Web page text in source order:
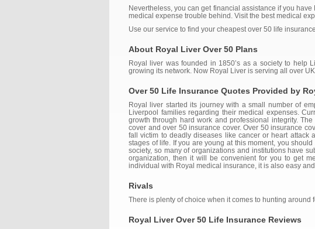
Nevertheless, you can get financial assistance if you
medical expense trouble behind. Visit the best medical
Use our service to find your cheapest over 50 life
About Royal Liver Over 50 Plans
Royal liver was founded in 1850’s as a society to help
growing its network. Now Royal Liver is serving all over
Over 50 Life Insurance Quotes Provided by
Royal liver started its journey with a small number of
Liverpool families regarding their medical expenses.
growth through hard work and professional integrity.
cover and over 50 insurance cover. Over 50 insurance
fall victim to deadly diseases like cancer or heart attack
stages of life. If you are young at this moment, you
society, so many of organizations and institutions have
organization, then it will be convenient for you to get
individual with Royal medical insurance, it is also easy
Rivals
There is plenty of choice when it comes to hunting
Royal Liver Over 50 Life Insurance Reviews